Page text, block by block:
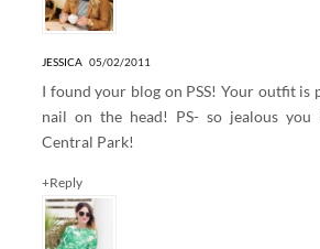
JESSICA 05/02/2011
I found your blog on PSS! Your outfit is
nail on the head! PS- so jealous
Central Park!
+Reply